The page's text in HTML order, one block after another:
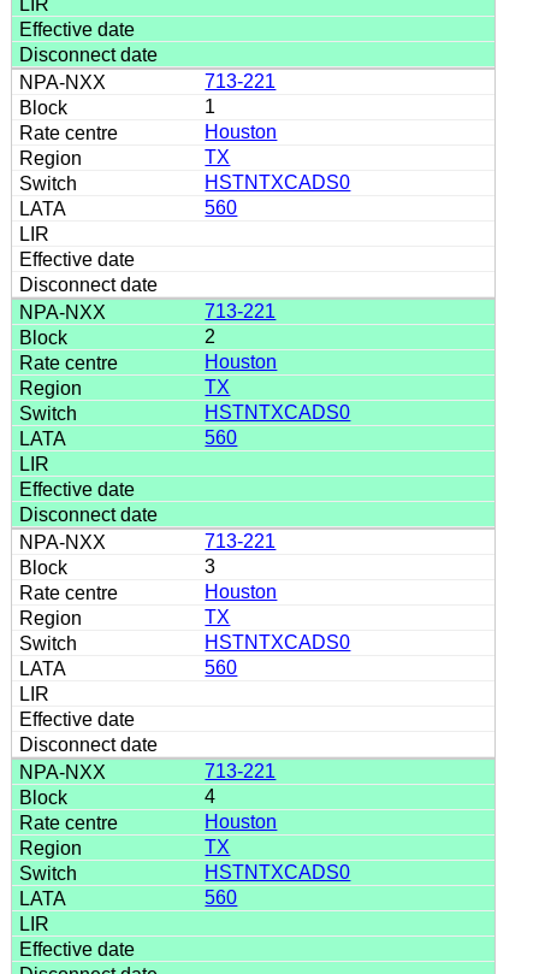
713-221
1
Houston
TX
HSTNTXCADS0
560
713-221
2
Houston
TX
HSTNTXCADS0
560
713-221
3
Houston
TX
HSTNTXCADS0
560
713-221
4
Houston
TX
HSTNTXCADS0
560